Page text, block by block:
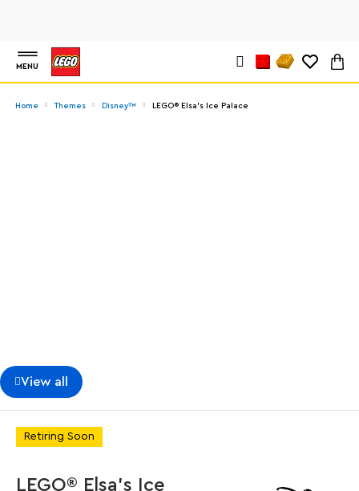
MENU
Home Themes Disney™ LEGO® Elsa's Ice Palace
View all
Retiring Soon
LEGO® Elsa's Ice